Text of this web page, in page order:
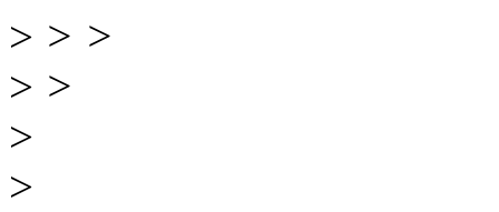
> > >
> >
>
>